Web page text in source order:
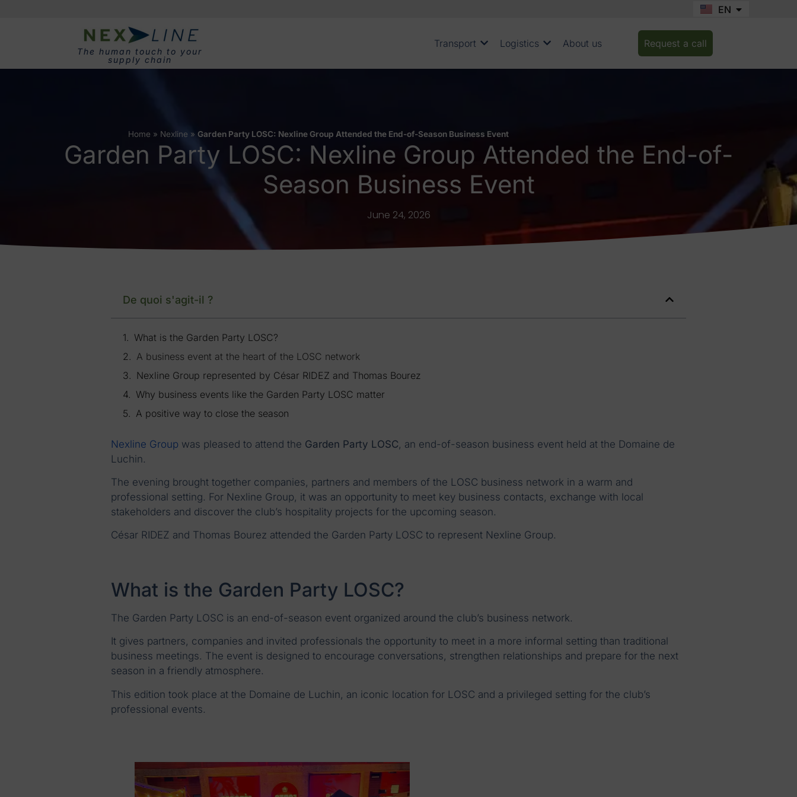
EN
FR
The human touch to your
supply chain
Transport Logistics About us Request a call
Home » Nexline » Garden Party LOSC: Nexline Group Attended the End-of-Season Business Event
Garden Party LOSC: Nexline Group Attended the End-of-
Season Business Event
June 24, 2026
De quoi s'agit-il ?
What is the Garden Party LOSC?
A business event at the heart of the LOSC network
Nexline Group represented by César RIDEZ and Thomas Bourez
Why business events like the Garden Party LOSC matter
A positive way to close the season
Nexline Group was pleased to attend the Garden Party LOSC , an end-of-season business event held at the Domaine de
Luchin.
The evening brought together companies, partners and members of the LOSC business network in a warm and
professional setting. For Nexline Group, it was an opportunity to meet key business contacts, exchange with local
stakeholders and discover the club’s hospitality projects for the upcoming season.
César RIDEZ and Thomas Bourez attended the Garden Party LOSC to represent Nexline Group.
What is the Garden Party LOSC?
The Garden Party LOSC is an end-of-season event organized around the club’s business network.
It gives partners, companies and invited professionals the opportunity to meet in a more informal setting than traditional
business meetings. The event is designed to encourage conversations, strengthen relationships and prepare for the next
season in a friendly atmosphere.
This edition took place at the Domaine de Luchin, an iconic location for LOSC and a privileged setting for the club’s
professional events.